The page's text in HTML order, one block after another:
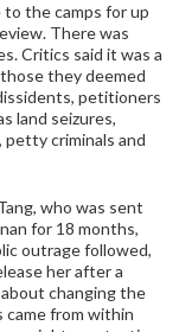
the camps for up
There was
Critics said it was a
they deemed
petitioners
land seizures,
criminals and
who was sent
for 18 months,
outrage followed,
her after a
changing the
came from within